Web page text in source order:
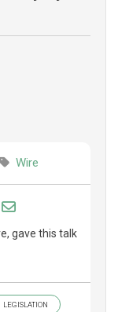
Wire
on Blueskyon LinkedIn
Share through
gave this talk
LEGISLATION